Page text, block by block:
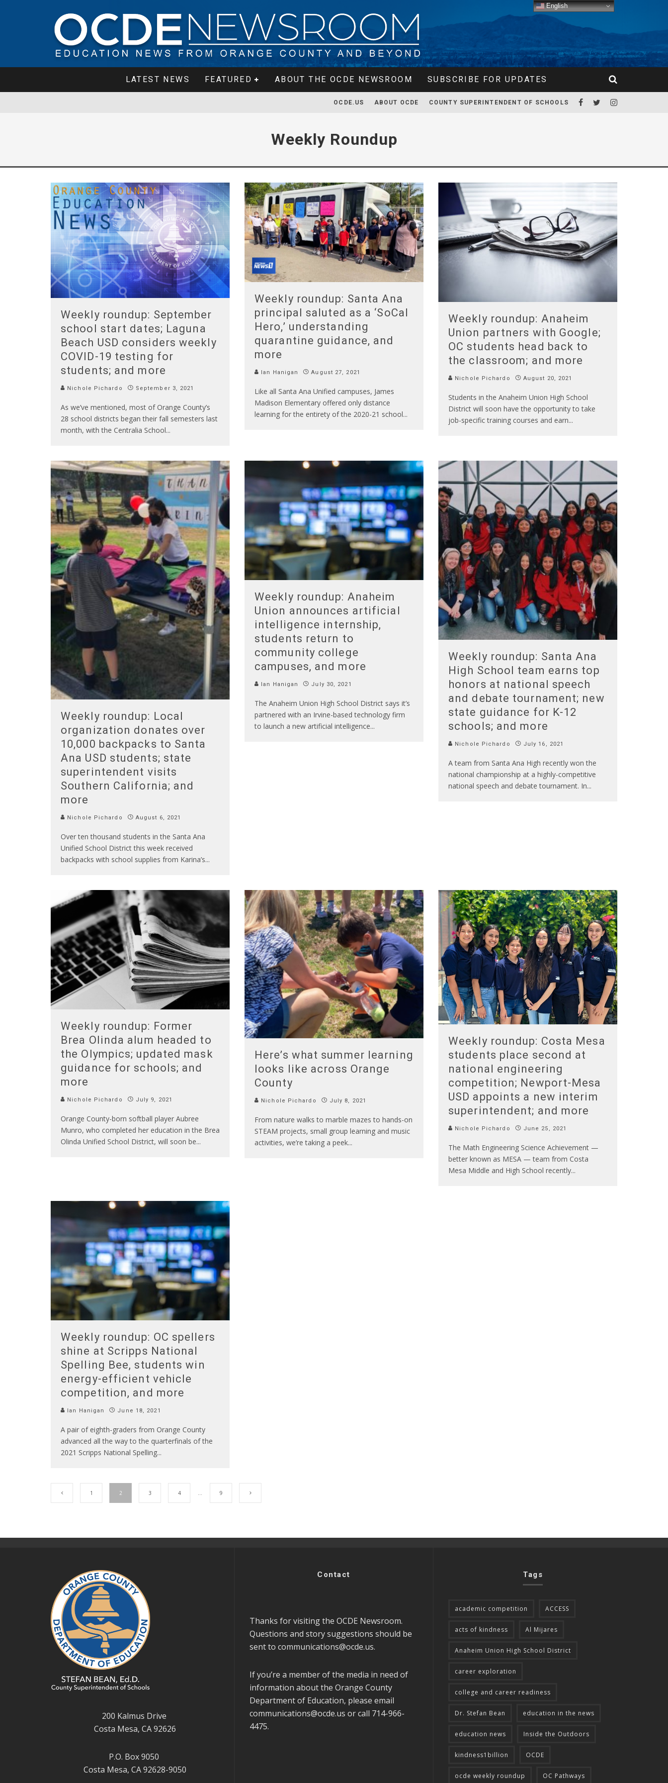
LATEST NEWS FEATURED ABOUT THE OCDE NEWSROOM SUBSCRIBE FOR UPDATES
OCDE.US ABOUT OCDE COUNTY SUPERINTENDENT OF SCHOOLS
Weekly Roundup
Weekly roundup: September
school start dates; Laguna
Beach USD considers weekly
COVID-19 testing for
students; and more
Nichole Pichardo September 3, 2021
As we’ve mentioned, most of Orange County’s
28 school districts began their fall semesters last
month, with the Centralia School...
Weekly roundup: Santa Ana
principal saluted as a ‘SoCal
Hero,’ understanding
quarantine guidance, and
more
Ian Hanigan August 27, 2021
Like all Santa Ana Unified campuses, James
Madison Elementary offered only distance
learning for the entirety of the 2020-21 school...
Weekly roundup: Anaheim
Union partners with Google;
OC students head back to
the classroom; and more
Nichole Pichardo August 20, 2021
Students in the Anaheim Union High School
District will soon have the opportunity to take
job-specific training courses and earn...
Weekly roundup: Local
organization donates over
10,000 backpacks to Santa
Ana USD students; state
superintendent visits
Southern California; and
more
Nichole Pichardo August 6, 2021
Over ten thousand students in the Santa Ana
Unified School District this week received
backpacks with school supplies from Karina’s...
Weekly roundup: Anaheim
Union announces artificial
intelligence internship,
students return to
community college
campuses, and more
Ian Hanigan July 30, 2021
The Anaheim Union High School District says it’s
partnered with an Irvine-based technology firm
to launch a new artificial intelligence...
Weekly roundup: Santa Ana
High School team earns top
honors at national speech
and debate tournament; new
state guidance for K-12
schools; and more
Nichole Pichardo July 16, 2021
A team from Santa Ana High recently won the
national championship at a highly-competitive
national speech and debate tournament. In...
Weekly roundup: Former
Brea Olinda alum headed to
the Olympics; updated mask
guidance for schools; and
more
Nichole Pichardo July 9, 2021
Orange County-born softball player Aubree
Munro, who completed her education in the Brea
Olinda Unified School District, will soon be...
Here’s what summer learning
looks like across Orange
County
Nichole Pichardo July 8, 2021
From nature walks to marble mazes to hands-on
STEAM projects, small group learning and music
activities, we’re taking a peek...
Weekly roundup: Costa Mesa
students place second at
national engineering
competition; Newport-Mesa
USD appoints a new interim
superintendent; and more
Nichole Pichardo June 25, 2021
The Math Engineering Science Achievement —
better known as MESA — team from Costa
Mesa Middle and High School recently...
Weekly roundup: OC spellers
shine at Scripps National
Spelling Bee, students win
energy-efficient vehicle
competition, and more
Ian Hanigan June 18, 2021
A pair of eighth-graders from Orange County
advanced all the way to the quarterfinals of the
2021 Scripps National Spelling...
1 2 3 4 … 9
200 Kalmus Drive
Costa Mesa, CA 92626
P.O. Box 9050
Costa Mesa, CA 92628-9050
Contact
Thanks for visiting the OCDE Newsroom.
Questions and story suggestions should be
sent to communications@ocde.us.
If you’re a member of the media in need of
information about the Orange County
Department of Education, please email
communications@ocde.us or call 714-966-
4475.
Tags
academic competition ACCESS
acts of kindness Al Mijares
Anaheim Union High School District
career exploration
college and career readiness
Dr. Stefan Bean education in the news
education news Inside the Outdoors
kindness1billion OCDE
ocde weekly roundup OC Pathways
English